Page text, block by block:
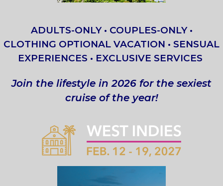
ADULTS-ONLY • COUPLES-ONLY •
CLOTHING OPTIONAL VACATION • SENSUAL
EXPERIENCES • EXCLUSIVE SERVICES
Join the lifestyle in 2026 for the sexiest
cruise of the year!